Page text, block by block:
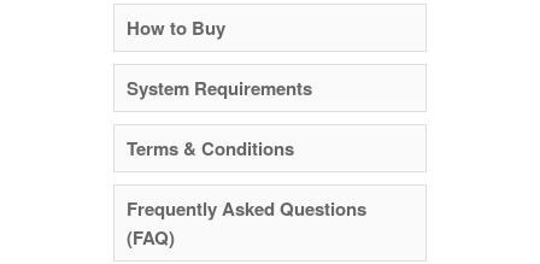
How to Buy
System Requirements
Terms & Conditions
Frequently Asked Questions
(FAQ)